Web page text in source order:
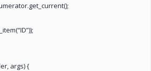
args) {